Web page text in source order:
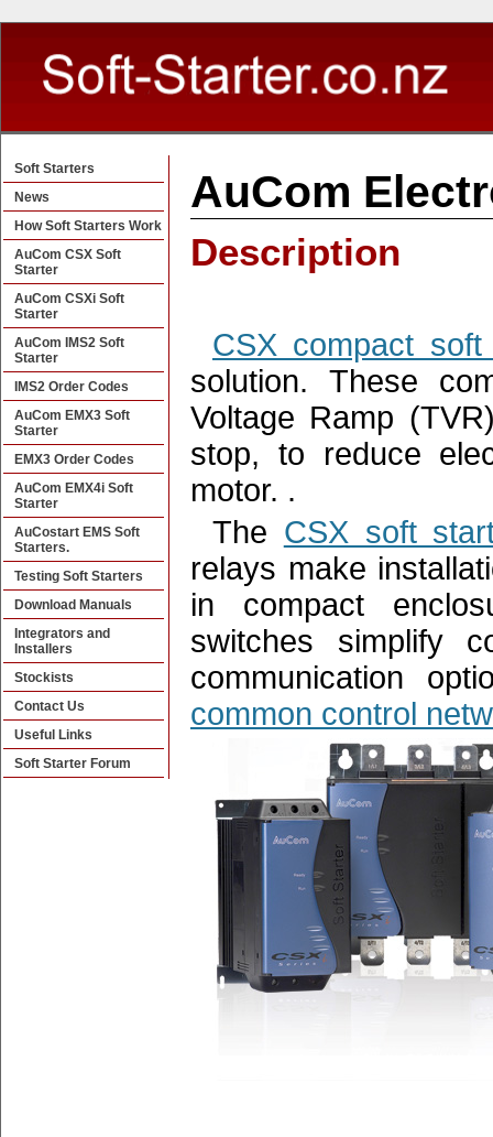
Soft Starters
News
How Soft Starters Work
AuCom CSX Soft
Starter
AuCom CSXi Soft
Starter
AuCom IMS2 Soft
Starter
IMS2 Order Codes
AuCom EMX3 Soft
Starter
EMX3 Order Codes
AuCom EMX4i Soft
Starter
AuCostart EMS Soft
Starters.
Testing Soft Starters
Download Manuals
Integrators and
Installers
Stockists
Contact Us
Useful Links
Soft Starter Forum
AuCom
Description
CSX compact soft
solution. These
Voltage Ramp
stop, to reduce
motor. .
The CSX soft
relays make
in compact
switches simplify
communication
common control